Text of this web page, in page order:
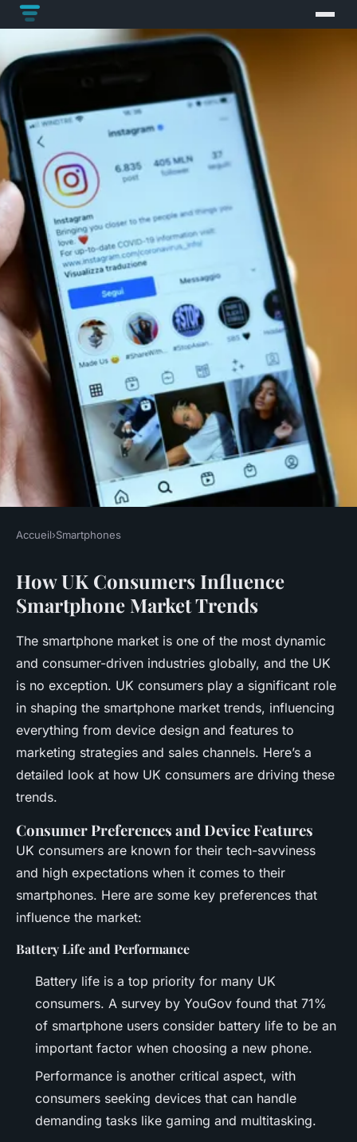
SMARTPHONES
How do UK consumers
influence smartphone market
trends?
Rayan • 18 avril 2025 7 min de lecture
Accueil›Smartphones
How UK Consumers Influence
Smartphone Market Trends
The smartphone market is one of the most dynamic
and consumer-driven industries globally, and the UK
is no exception. UK consumers play a significant role
in shaping the smartphone market trends, influencing
everything from device design and features to
marketing strategies and sales channels. Here’s a
detailed look at how UK consumers are driving these
trends.
Consumer Preferences and Device Features
UK consumers are known for their tech-savviness
and high expectations when it comes to their
smartphones. Here are some key preferences that
influence the market:
Battery Life and Performance
Battery life is a top priority for many UK
consumers. A survey by YouGov found that 71%
of smartphone users consider battery life to be an
important factor when choosing a new phone.
Performance is another critical aspect, with
consumers seeking devices that can handle
demanding tasks like gaming and multitasking.